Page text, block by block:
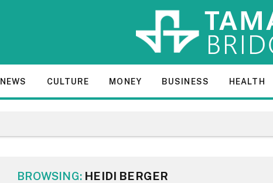
NEWS CULTURE MONEY BUSINESS HEALTH
BROWSING: HEIDI BERGER